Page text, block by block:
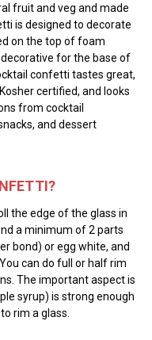
fruit and veg and made
is designed to decorate
on the top of foam
decorative for the base of
confetti tastes great,
certified, and looks
from cocktail
and dessert
the edge of the glass in
a minimum of 2 parts
bond) or egg white, and
can do full or half rim
The important aspect is
syrup) is strong enough
rim a glass.